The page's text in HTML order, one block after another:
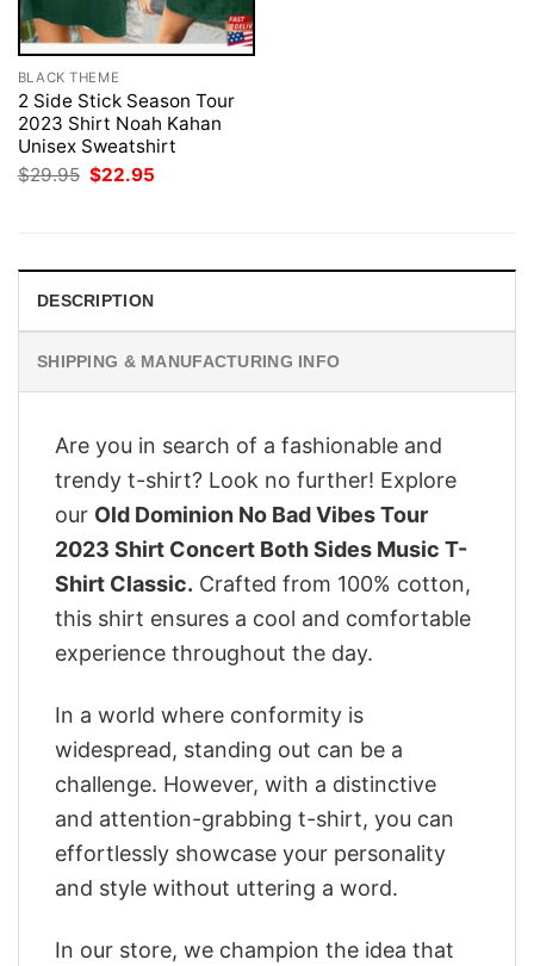
BLACK THEME
2 Side Stick Season Tour
2023 Shirt Noah Kahan
Unisex Sweatshirt
$29.95 Original
price
$22.95
DESCRIPTION
SHIPPING & MANUFACTURING INFO
Are you in search of a fashionable and
trendy t-shirt? Look no further! Explore
our Old Dominion No Bad Vibes Tour
2023 Shirt Concert Both Sides Music T-
Shirt Classic. Crafted from 100% cotton,
this shirt ensures a cool and comfortable
experience throughout the day.
In a world where conformity is
widespread, standing out can be a
challenge. However, with a distinctive
and attention-grabbing t-shirt, you can
effortlessly showcase your personality
and style without uttering a word.
In our store, we champion the idea that